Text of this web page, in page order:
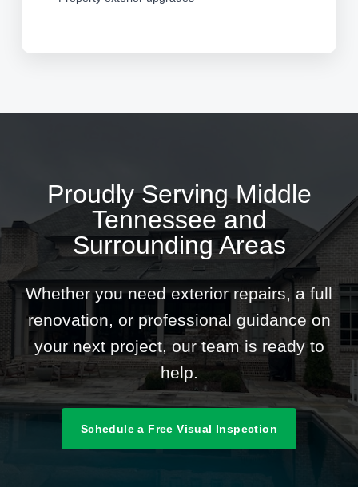
Proudly Serving Middle
Tennessee and
Surrounding Areas
Whether you need exterior repairs, a full
renovation, or professional guidance on
your next project, our team is ready to
help.
Schedule a Free Visual Inspection